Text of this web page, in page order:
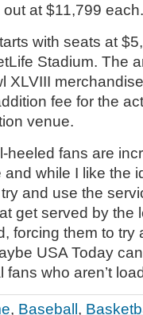
at $11,799 each.
with seats at
Stadium. The
XLVIII
fee for the
venue.
heeled fans are
while I like the
and use the
get served by the
forcing them to try
USA Today
who aren’t
, Baseball,